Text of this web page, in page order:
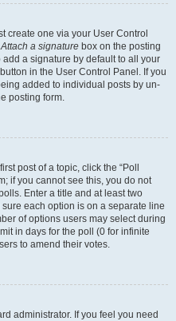
create one via your User Control
Attach a signature box on the posting
a signature by default to all your
in the User Control Panel. If you
added to individual posts by un-
posting form.
post of a topic, click the “Poll
if you cannot see this, you do not
Enter a title and at least two
each option is on a separate line
of options users may select during
in days for the poll (0 for infinite
to amend their votes.
administrator. If you feel you need